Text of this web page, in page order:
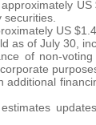
US
as of July 30,
of non-